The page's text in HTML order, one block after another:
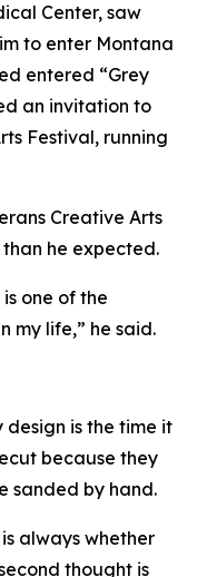
Center, saw
to enter Montana
entered “Grey
an invitation to
Festival, running
Creative Arts
he expected.
one of the
my life,” he said.
is the time it
because they
sanded by hand.
always whether
thought is